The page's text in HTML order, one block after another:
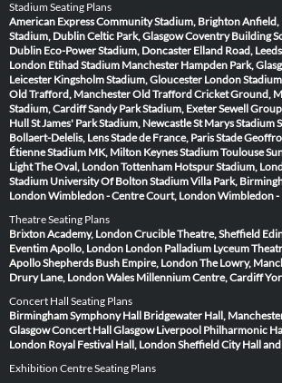
Stadium Seating Plans
American Express Community Stadium, BrightonAnfield,
Stadium, DublinCeltic Park, GlasgowCoventry Building
Dublin Eco-Power Stadium, Doncaster Elland Road, Leeds
London Etihad Stadium Manchester Hampden Park,
Leicester Kingsholm Stadium, Gloucester London Stadium
Old Trafford, ManchesterOld Trafford Cricket Ground,
Stadium, CardiffSandy Park Stadium, ExeterSewell
HullSt James' Park Stadium, NewcastleSt Marys Stadium
Bollaert-Delelis, LensStade de France, ParisStade
ÉtienneStadium MK, Milton KeynesStadium Toulouse
LightThe Oval, LondonTottenham Hotspur Stadium,
Stadium University Of Bolton StadiumVilla Park,
LondonWimbledon - Centre Court, LondonWimbledon -
Theatre Seating Plans
Brixton Academy, LondonCrucible Theatre, Sheffield
Eventim Apollo, London London Palladium Lyceum
ApolloShepherds Bush Empire, LondonThe Lowry,
Drury Lane, LondonWales Millennium Centre, Cardiff
Concert Hall Seating Plans
Birmingham Symphony Hall Bridgewater Hall,
GlasgowConcert Hall Glasgow Liverpool Philharmonic
London Royal Festival Hall, LondonSheffield City Hall
Exhibition Centre Seating Plans